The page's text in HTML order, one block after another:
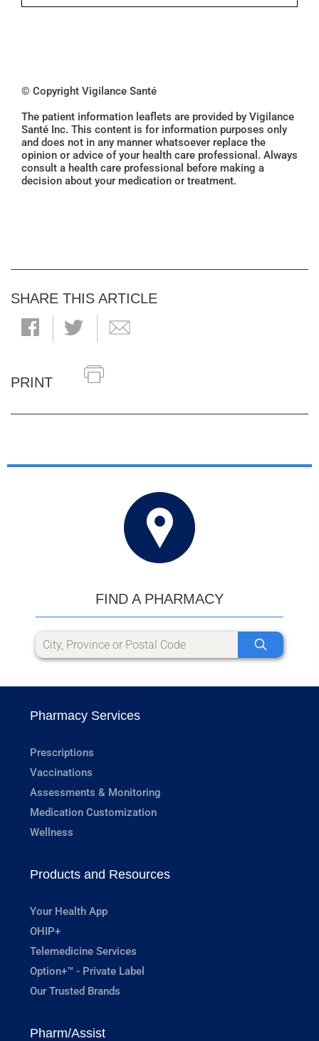
© Copyright Vigilance Santé
The patient information leaflets are provided by Vigilance
Santé Inc. This content is for information purposes only
and does not in any manner whatsoever replace the
opinion or advice of your health care professional. Always
consult a health care professional before making a
decision about your medication or treatment.
SHARE THIS ARTICLE
PRINT
FIND A PHARMACY
Pharmacy Services
Prescriptions
Vaccinations
Assessments & Monitoring
Medication Customization
Wellness
Products and Resources
Your Health App
OHIP+
Telemedicine Services
Option+™ - Private Label
Our Trusted Brands
Pharm/Assist